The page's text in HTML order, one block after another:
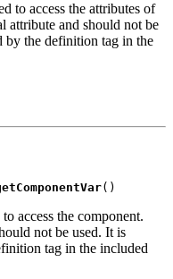
to access the attributes of
attribute and should not be
by the definition tag in the
access the component.
not be used. It is
tag in the included